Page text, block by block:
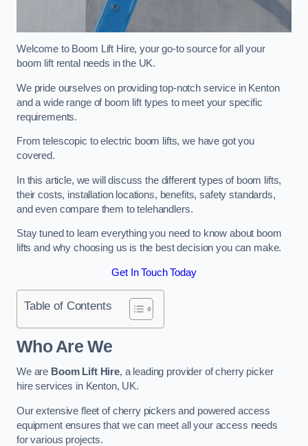
Welcome to Boom Lift Hire, your go-to source for all your
boom lift rental needs in the UK.
We pride ourselves on providing top-notch service in Kenton
and a wide range of boom lift types to meet your specific
requirements.
From telescopic to electric boom lifts, we have got you
covered.
In this article, we will discuss the different types of boom lifts,
their costs, installation locations, benefits, safety standards,
and even compare them to telehandlers.
Stay tuned to learn everything you need to know about boom
lifts and why choosing us is the best decision you can make.
Get In Touch Today
Table of Contents
Who Are We
We are Boom Lift Hire, a leading provider of cherry picker
hire services in Kenton, UK.
Our extensive fleet of cherry pickers and powered access
equipment ensures that we can meet all your access needs
for various projects.